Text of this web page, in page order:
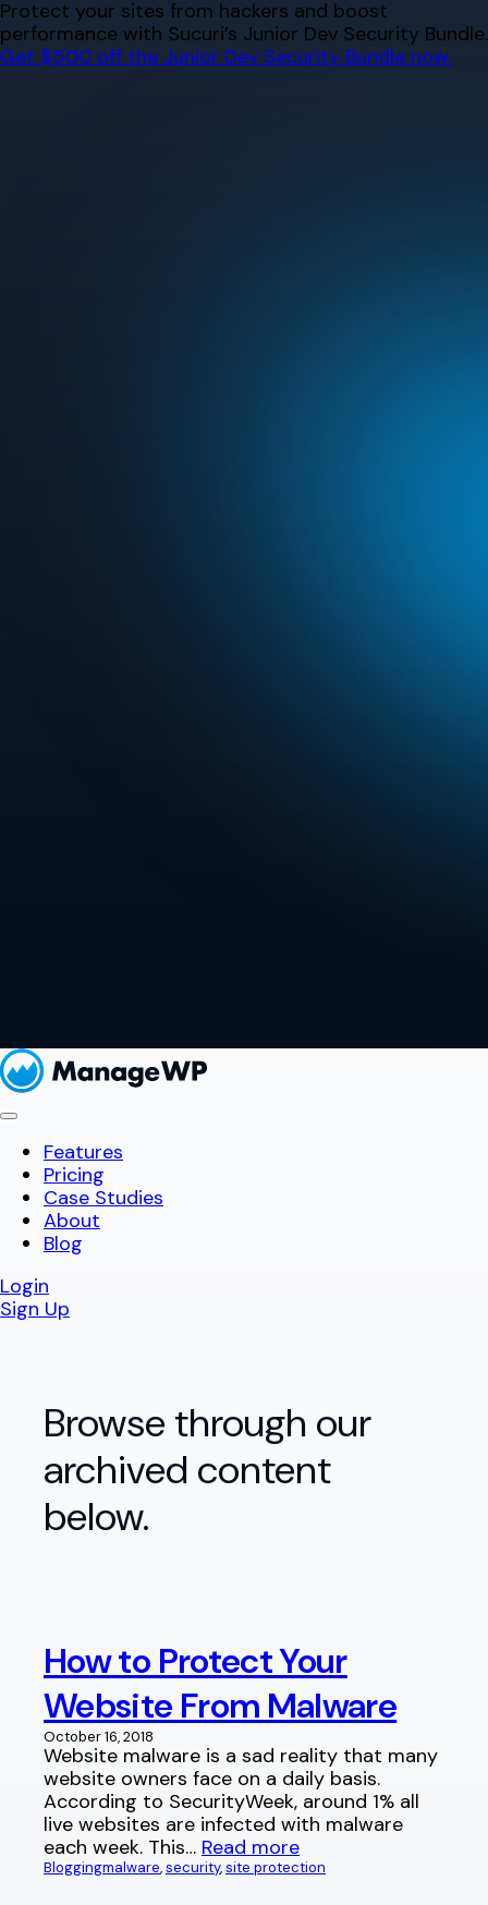
Skip
to
content
Protect your sites from hackers and boost
performance with Sucuri’s Junior Dev Security Bundle.
Get $500 off the Junior Dev Security Bundle now.
Features
Pricing
Case Studies
About
Blog
Login
Sign Up
Browse through our
archived content
below.
How to Protect Your
Website From Malware
October 16, 2018
Website malware is a sad reality that many
website owners face on a daily basis.
According to SecurityWeek, around 1% all
live websites are infected with malware
each week. This… Read more
Bloggingmalware, security, site protection